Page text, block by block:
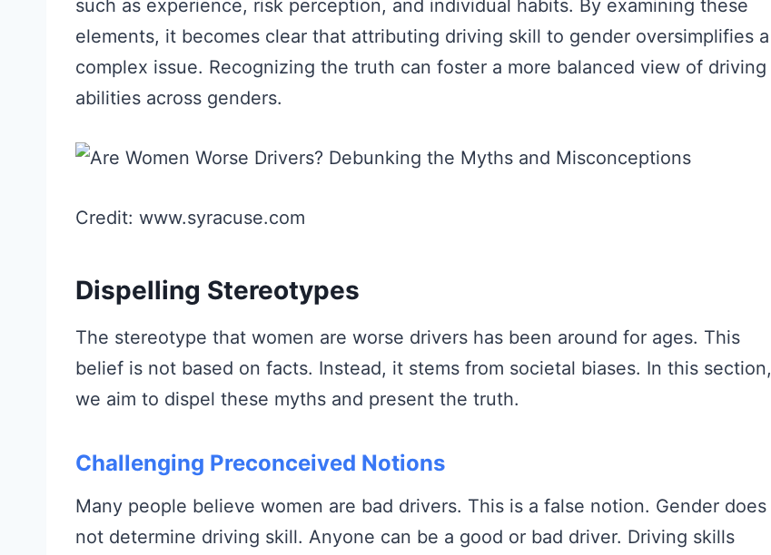
such as experience, risk perception, and individual habits. By examining these
elements, it becomes clear that attributing driving skill to gender oversimplifies a
complex issue. Recognizing the truth can foster a more balanced view of driving
abilities across genders.
Credit: www.syracuse.com
Dispelling Stereotypes
The stereotype that women are worse drivers has been around for ages. This
belief is not based on facts. Instead, it stems from societal biases. In this section,
we aim to dispel these myths and present the truth.
Challenging Preconceived Notions
Many people believe women are bad drivers. This is a false notion. Gender does
not determine driving skill. Anyone can be a good or bad driver. Driving skills